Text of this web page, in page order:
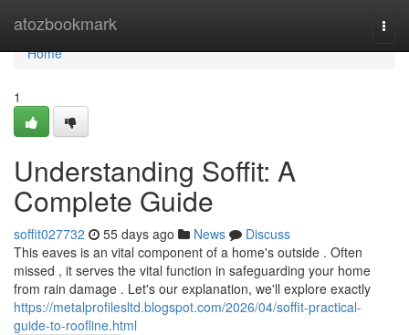
atozbookmark
Home
Home
1
Understanding Soffit: A
Complete Guide
soffit027732 55 days ago News
Discuss
This eaves is an vital component of a home's outside . Often
missed , it serves the vital function in safeguarding your home
from rain damage . Let's our explanation, we'll explore exactly
https://metalprofilesltd.blogspot.com/2026/04/soffit-practical-
guide-to-roofline.html